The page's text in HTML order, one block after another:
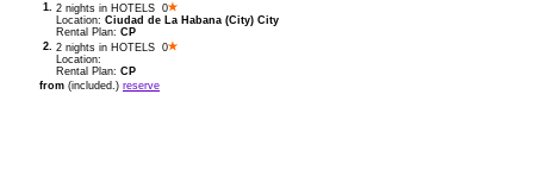
1. 2 nights in HOTELS 0
Location: Ciudad de La Habana (City) City
Rental Plan: CP
2. 2 nights in HOTELS 0
Location:
Rental Plan: CP
from (included.) reserve